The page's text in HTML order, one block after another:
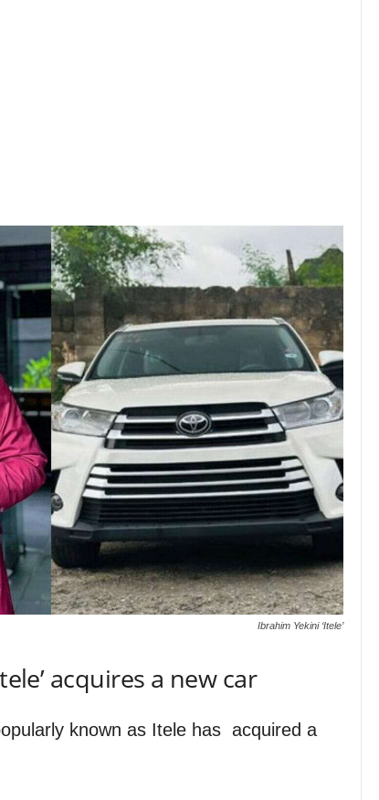
Ibrahim Yekini ‘Itele’
acquires a new car
known as Itele has acquired a